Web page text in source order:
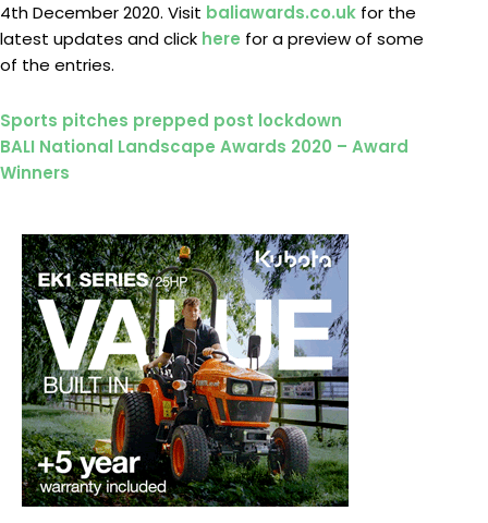
4th December 2020. Visit baliawards.co.uk for the
latest updates and click here for a preview of some
of the entries.
Prev
Sports pitches prepped post lockdown
BALI National Landscape Awards 2020 – Award
Winners
Next